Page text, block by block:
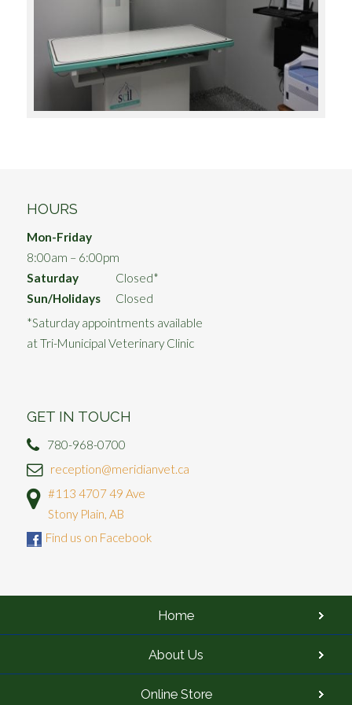
HOURS
Mon-Friday
8:00am – 6:00pm
Saturday
Closed*
Sun/Holidays
Closed
*Saturday appointments available
at Tri-Municipal Veterinary Clinic
GET IN TOUCH
780-968-0700
reception@meridianvet.ca
#113 4707 49 Ave
Stony Plain, AB
Find us on Facebook
Home
About Us
Online Store